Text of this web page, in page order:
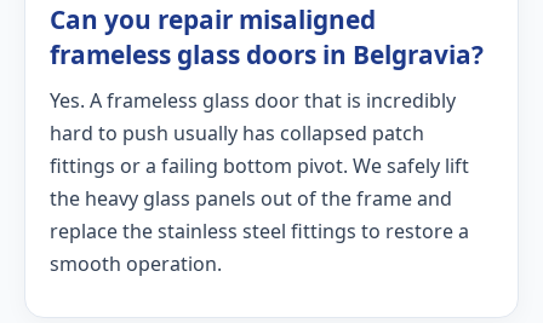
Can you repair misaligned
frameless glass doors in Belgravia?
Yes. A frameless glass door that is incredibly
hard to push usually has collapsed patch
fittings or a failing bottom pivot. We safely lift
the heavy glass panels out of the frame and
replace the stainless steel fittings to restore a
smooth operation.